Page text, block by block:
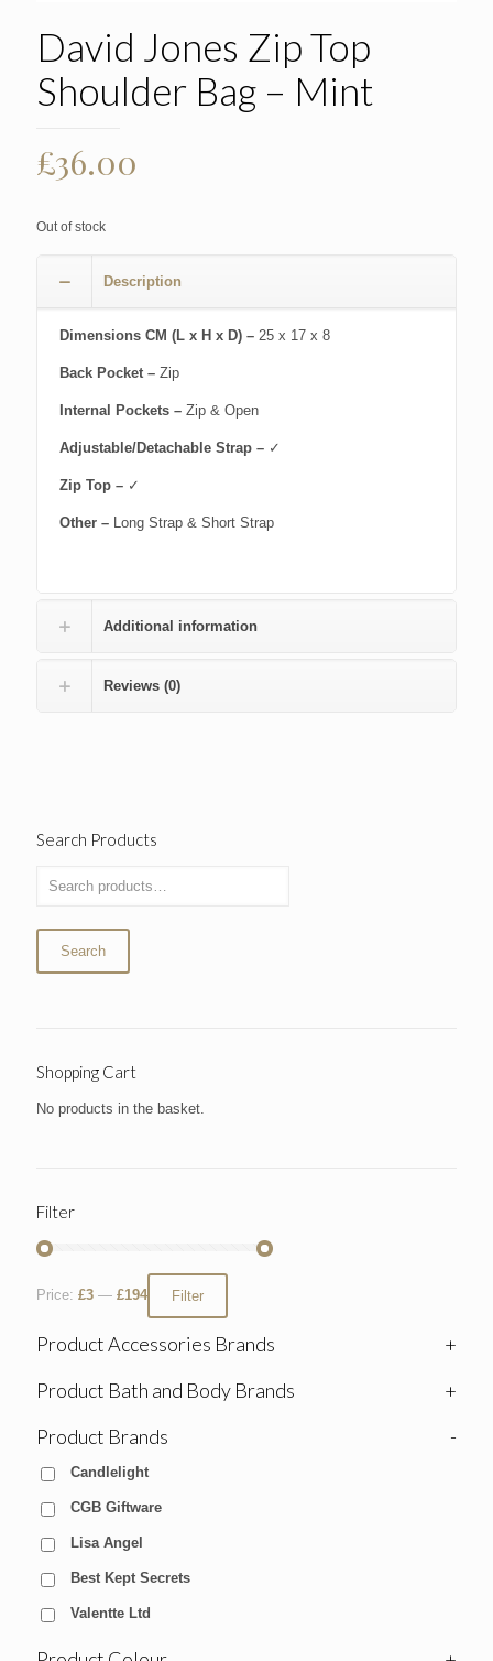
David Jones Zip Top
Shoulder Bag – Mint
£36.00
Out of stock
Description
Dimensions CM (L x H x D) – 25 x 17 x 8
Back Pocket – Zip
Internal Pockets – Zip & Open
Adjustable/Detachable Strap – ✓
Zip Top – ✓
Other – Long Strap & Short Strap
Additional information
Reviews (0)
Search Products
Search
Shopping Cart
No products in the basket.
Filter
Filter
Price: £3 — £194
Product Accessories Brands
+
Product Bath and Body Brands
+
Product Brands
-
Candlelight
CGB Giftware
Lisa Angel
Best Kept Secrets
Valentte Ltd